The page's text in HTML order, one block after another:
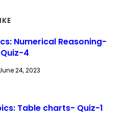
Numerical Reasoning-
Quiz-4
24, 2023
Table charts- Quiz-1